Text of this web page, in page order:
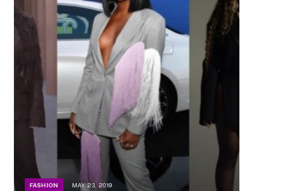
FASHION MAY 23, 2019